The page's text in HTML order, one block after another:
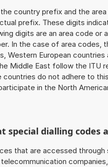
country prefix and the
prefix. These digits
digits are an area code or
In the case of area codes,
Western European
Middle East follow the ITU
countries do not adhere to
in the North
special dialling codes
that are accessed